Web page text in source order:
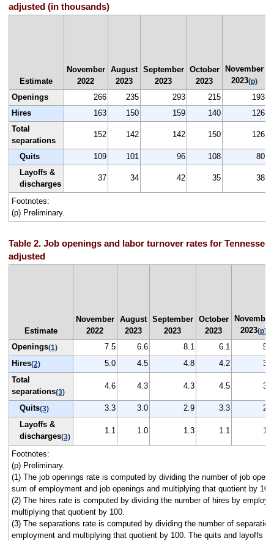
adjusted (in thousands)
Estimate
November
2022
August
2023
September
2023
October
2023
November
2023(p)
Openings 266 235 293 215
193
Hires
163 150 159 140
126
Total
separations
152 142 142 150 126
Quits 109 101 96 108
80
Layoffs &
discharges
37 34 42 35 38
Footnotes:
(p) Preliminary.
Table 2. Job openings and labor turnover rates for
adjusted
Estimate
November
2022
August
2023
September
2023
October
2023
November
2023(p)
Openings(1) 7.5 6.6 8.1 6.1
5.5
Hires(2) 5.0 4.5 4.8 4.2
3.8
Total
separations(3)
4.6 4.3 4.3 4.5 3.8
Quits(3) 3.3 3.0 2.9 3.3
2.4
Layoffs &
discharges(3)
1.1 1.0 1.3 1.1 1.1
Footnotes:
(p) Preliminary.
(1) The job openings rate is computed by dividing the number of job
sum of employment and job openings and multiplying that quotient by
(2) The hires rate is computed by dividing the number of hires by
multiplying that quotient by 100.
(3) The separations rate is computed by dividing the number of
employment and multiplying that quotient by 100. The quits and layoffs